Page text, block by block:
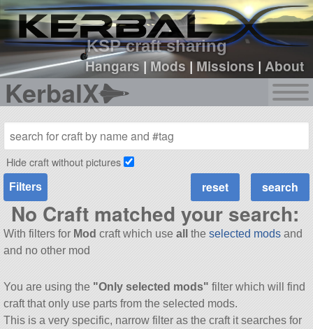
KSP craft sharing
Hangars|Mods |Missions |About
KerbalX
sign up
login
Hide craft without pictures
Filters
No Craft matched your search:
With filters for Mod craft which use all the selected modsand
and no other mod
You are using the "Only selected mods" filter which will find
craft that only use parts from the selected mods.
This is a very specific, narrow filter as the craft it searches for